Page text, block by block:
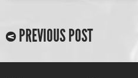
PREVIOUS POST